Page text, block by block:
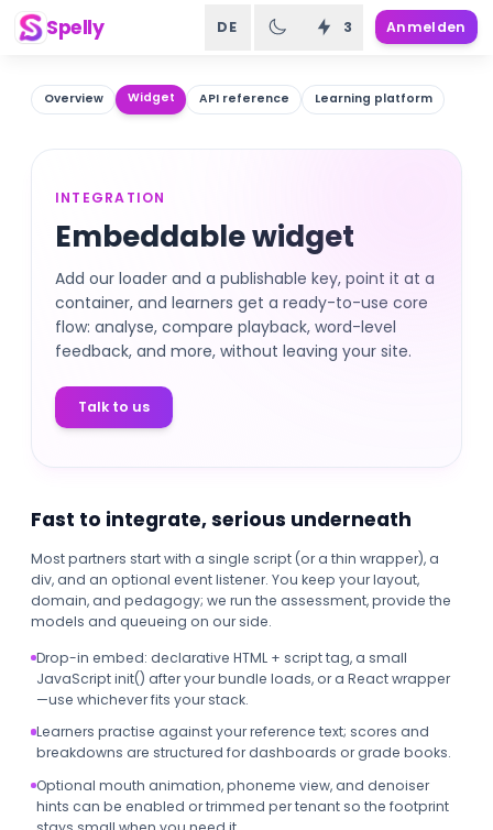
Spelly DE 3 Anmelden
Overview Widget API reference Learning platform
INTEGRATION
Embeddable widget
Add our loader and a publishable key, point it at a
container, and learners get a ready-to-use core
flow: analyse, compare playback, word-level
feedback, and more, without leaving your site.
Talk to us
Fast to integrate, serious underneath
Most partners start with a single script (or a thin wrapper), a
div, and an optional event listener. You keep your layout,
domain, and pedagogy; we run the assessment, provide the
models and queueing on our side.
Drop-in embed: declarative HTML + script tag, a small
JavaScript init() after your bundle loads, or a React wrapper
—use whichever fits your stack.
Learners practise against your reference text; scores and
breakdowns are structured for dashboards or grade books.
Optional mouth animation, phoneme view, and denoiser
hints can be enabled or trimmed per tenant so the footprint